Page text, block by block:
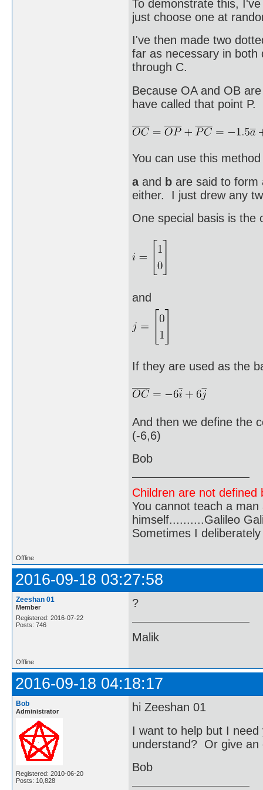
To demonstrate this,
just choose one at
I've then made two
far as necessary in
through C.
Because OA and OB
have called that point
You can use this
aand b are said to
either. I just drew any
One special basis is the
and
If they are used as the
And then we define the
(-6,6)
Bob
Children are not
You cannot teach a
himself..........Galileo
Sometimes I
Offline
2016-09-18 03:27:58
Zeeshan 01
Member
Registered: 2016-07-22
Posts: 746
?
Malik
Offline
2016-09-18 04:18:17
Bob
Administrator
Registered: 2010-06-20
Posts: 10,828
hi Zeeshan 01
I want to help but I
understand? Or give an
Bob